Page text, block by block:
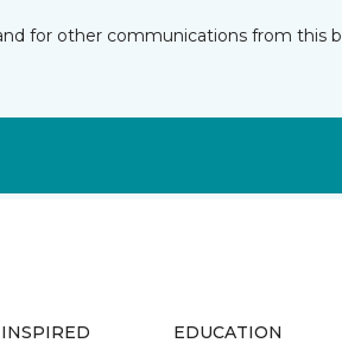
for other communications from this
EDUCATION